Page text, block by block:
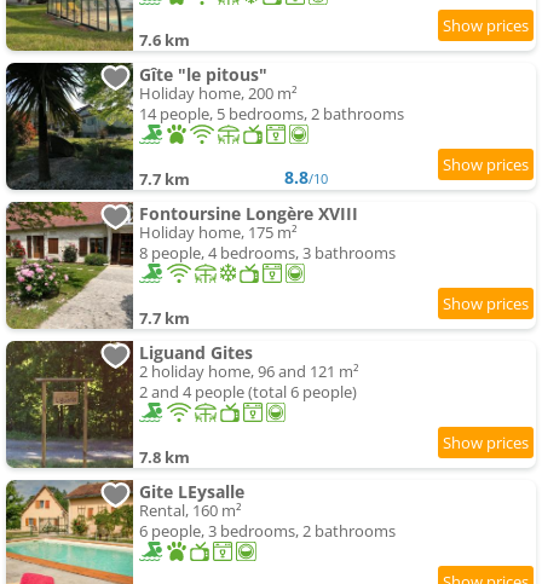
7.6 km
Gîte "le pitous"
Holiday home, 200 m²
14 people, 5 bedrooms, 2 bathrooms
7.7 km 8.8/10
Fontoursine Longère XVIII
Holiday home, 175 m²
8 people, 4 bedrooms, 3 bathrooms
7.7 km
Liguand Gites
2 holiday home, 96 and 121 m²
2 and 4 people (total 6 people)
7.8 km
Gite LEysalle
Rental, 160 m²
6 people, 3 bedrooms, 2 bathrooms